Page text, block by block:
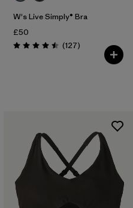
W's Live Simply® Bra
£50
Rating: 4.5 / 5 (127Reviews
)